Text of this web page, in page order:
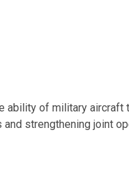
ability of military aircraft
strengthening joint